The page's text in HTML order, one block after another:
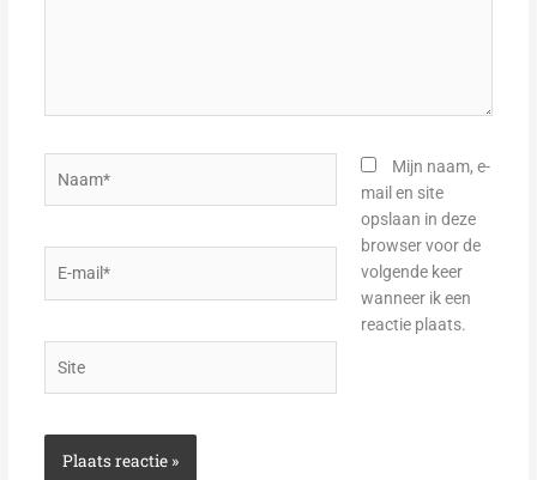
mail*
Mijn naam, e-
mail en site
opslaan in deze
browser voor de
volgende keer
wanneer ik een
reactie plaats.